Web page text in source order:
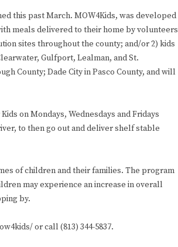
this past March. MOW4Kids, was developed
meals delivered to their home by
sites throughout the county; and/or 2) kids
Gulfport, Lealman, and St.
County; Dade City in Pasco County, and will
on Mondays, Wednesdays and Fridays
to then go out and deliver shelf stable
of children and their families. The program
may experience an increase in overall
by.
or call (813) 344-5837.